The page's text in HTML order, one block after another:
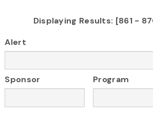
Displaying Results: [861 -
Alert
Sponsor Program